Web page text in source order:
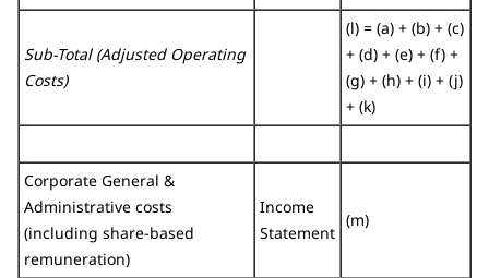
Sub-Total (Adjusted Operating
Costs)
(l) = (a) + (b) + (c)
+ (d) + (e) + (f) +
(g) + (h) + (i) + (j)
+ (k)
Corporate General &
Administrative costs
(including share-based
remuneration)
Income
Statement
(m)